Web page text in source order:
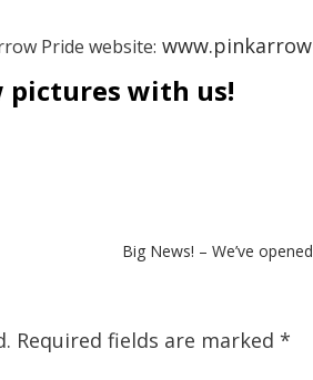
Pride website:
pictures with us!
Big News! – We’ve
Required fields are marked *